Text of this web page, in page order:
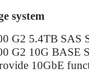
system
G2 5.4TB SAS
G2 10G BASE
10GbE